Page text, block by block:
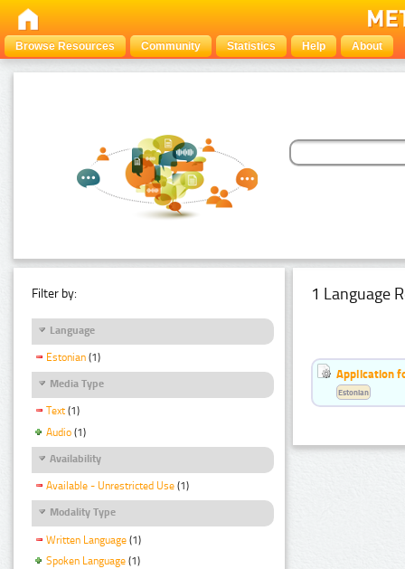
Browse Resources Community Statistics Help About
Filter by:
Language
Estonian (1)
Media Type
Text (1)
Audio (1)
Availability
Available - Unrestricted Use (1)
Modality Type
Written Language (1)
Spoken Language (1)
1 Language
Application
Estonian